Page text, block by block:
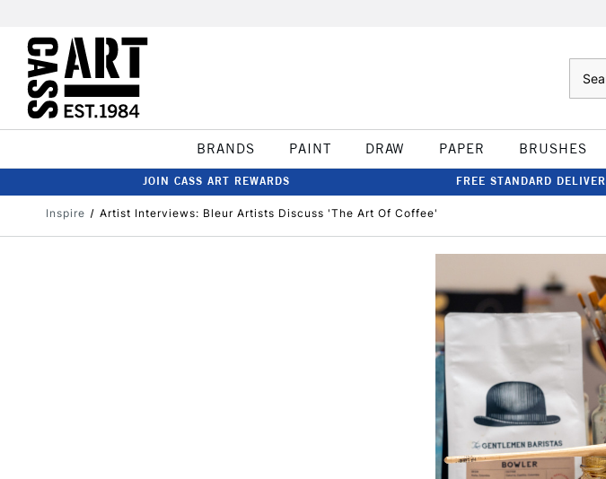
BRANDS PAINT DRAW PAPER BRUSHES
JOIN CASS ART REWARDS FREE STANDARD
Inspire Artist Interviews: Bleur Artists Discuss 'The Art Of Coffee'